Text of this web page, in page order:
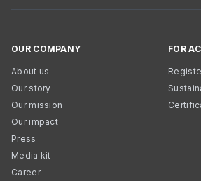
OUR COMPANY
About us
Our story
Our mission
Our impact
Press
Media kit
Career
FOR